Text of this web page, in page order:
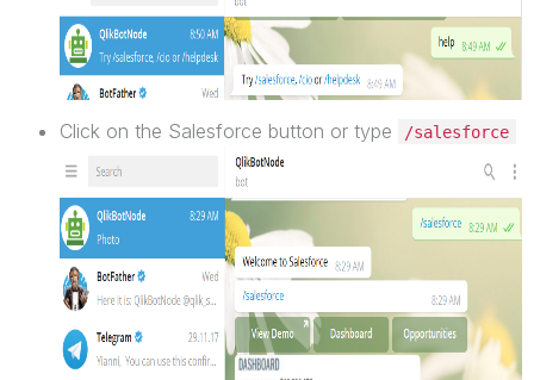
Click on the Salesforce button or type /salesforce